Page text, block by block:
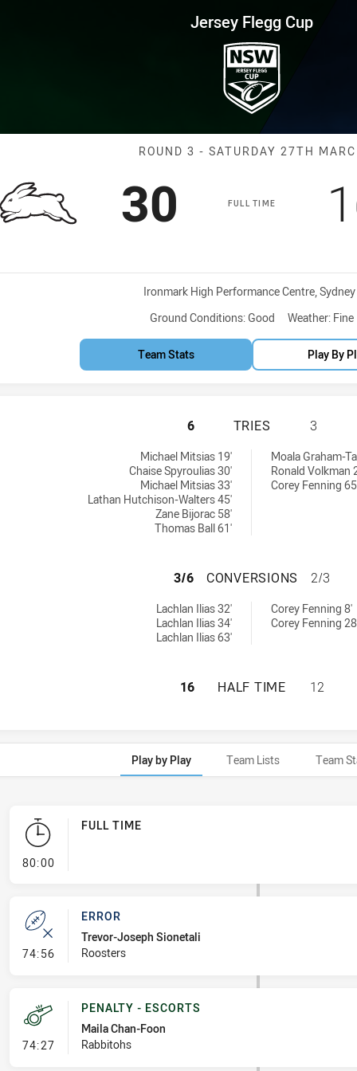
Round 3 Rabbitohs vs
Jersey Flegg Cup
Match:
ROUND 3 - SATURDAY 27TH
FULL TIME
Scored
30 points
Venue:
Ironmark High Performance Centre, Sydney
Ground Conditions: Good Weather: Fine
Team Stats Play By
SOUTH SYDNEY
6 TRIES 3
Michael Mitsias 19'
Chaise Spyroulias 30'
Michael Mitsias 33'
Lathan Hutchison-Walters 45'
Zane Bijorac 58'
Thomas Ball 61'
Moala Graham-
Ronald Volkman
Corey Fenning
SOUTH SYDNEY
3/6 CONVERSIONS 2/3
Lachlan Ilias 32'
Lachlan Ilias 34'
Lachlan Ilias 63'
Corey Fenning 8'
Corey Fenning
SOUTH SYDNEY
16 HALF TIME 12
Play by Play Team Lists Team
80:00- FULL TIME
FULL TIME
74:56- Error
ERROR
Trevor-Joseph Sionetali
Roosters
74:27- Penalty - Escorts
PENALTY - ESCORTS
Maila Chan-Foon
Rabbitohs